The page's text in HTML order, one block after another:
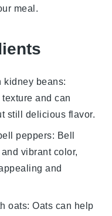
meal.
kidney beans:
and can
still delicious flavor.
peppers: Bell
vibrant color,
and
oats: Oats can help